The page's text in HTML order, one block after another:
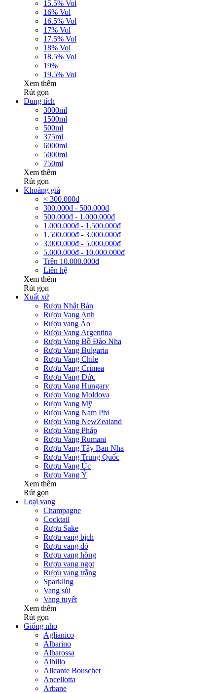
15.5% Vol
16% Vol
16.5% Vol
17% Vol
17.5% Vol
18% Vol
18.5% Vol
19%
19.5% Vol
Xem thêm
Rút gọn
Dung tích
3000ml
1500ml
500ml
375ml
6000ml
5000ml
750ml
Xem thêm
Rút gọn
Khoảng giá
< 300.000đ
300.000đ - 500.000đ
500.000đ - 1.000.000đ
1.000.000đ - 1.500.000đ
1.500.000đ - 3.000.000đ
3.000.000đ - 5.000.000đ
5.000.000đ - 10.000.000đ
Trên 10.000.000đ
Liên hệ
Xem thêm
Rút gọn
Xuất xứ
Rượu Nhật Bản
Rượu Vang Anh
Rượu vang Áo
Rượu Vang Argentina
Rượu Vang Bồ Đào Nha
Rượu Vang Bulgaria
Rượu Vang Chile
Rượu Vang Crimea
Rượu Vang Đức
Rượu Vang Hungary
Rượu Vang Moldova
Rượu Vang Mỹ
Rượu Vang Nam Phi
Rượu Vang NewZealand
Rượu Vang Pháp
Rượu Vang Rumani
Rượu Vang Tây Ban Nha
Rượu Vang Trung Quốc
Rượu Vang Úc
Rượu Vang Ý
Xem thêm
Rút gọn
Loại vang
Champagne
Cocktail
Rượu Sake
Rượu vang bịch
Rượu vang đỏ
Rượu vang hồng
Rượu vang ngọt
Rượu vang trắng
Sparkling
Vang sủi
Vang tuyết
Xem thêm
Rút gọn
Giống nho
Aglianico
Albarino
Albarossa
Albillo
Alicante Bouschet
Ancellotta
Arbane